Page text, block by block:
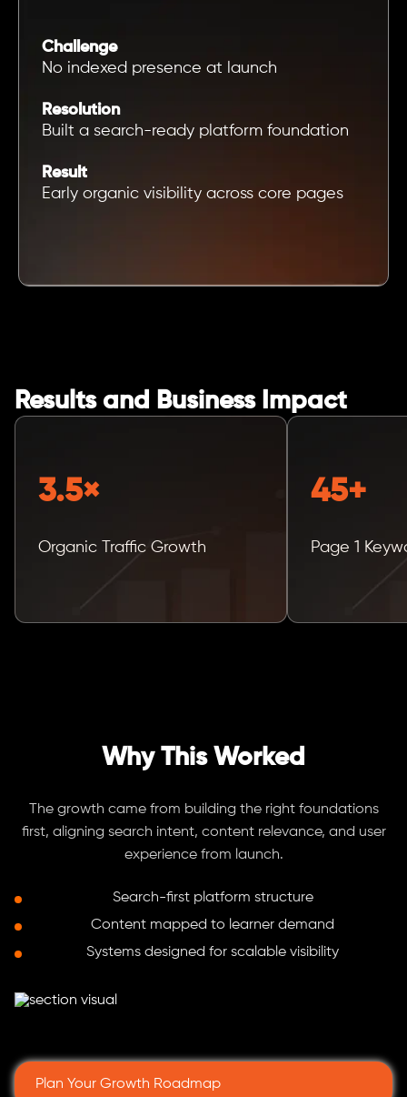
Challenge
No indexed presence at launch
Resolution
Built a search-ready platform foundation
Result
Early organic visibility across core pages
Results and Business Impact
3.5×
Organic Traffic Growth
45+
Page 1
Why This Worked
The growth came from building the right foundations
first, aligning search intent, content relevance, and user
experience from launch.
Search-first platform structure
Content mapped to learner demand
Systems designed for scalable visibility
Plan Your Growth Roadmap